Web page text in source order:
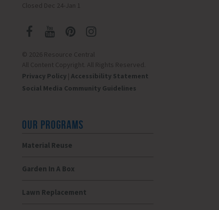
Closed Dec 24-Jan 1
© 2026 Resource Central
All Content Copyright. All Rights Reserved.
Privacy Policy| Accessibility Statement
Social Media Community Guidelines
OUR PROGRAMS
Material Reuse
Garden In A Box
Lawn Replacement